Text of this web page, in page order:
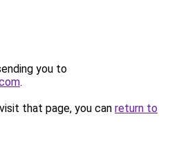
you to
.
that page, you can return to